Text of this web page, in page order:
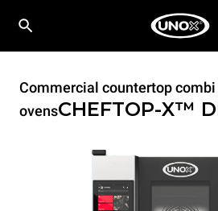
Commercial countertop combi
ovensCHEFTOP-X™